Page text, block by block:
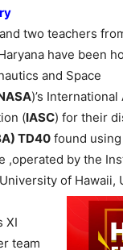
and two teachers
have been
and Space
)’s
(IASC) for their
TD40 found
,operated by the
of Hawaii,
XI
team